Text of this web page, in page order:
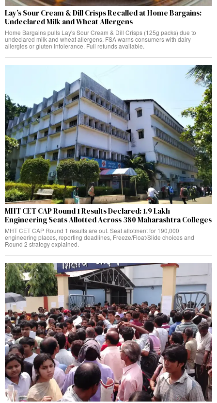
Lay’s Sour Cream & Dill Crisps Recalled at Home Bargains:
Undeclared Milk and Wheat Allergens
Home Bargains pulls Lay's Sour Cream & Dill Crisps (125g packs) due to
undeclared milk and wheat allergens. FSA warns consumers with dairy
allergies or gluten intolerance. Full refunds available.
MHT CET CAP Round 1 Results Declared: 1.9 Lakh
Engineering Seats Allotted Across 380 Maharashtra Colleges
MHT CET CAP Round 1 results are out. Seat allotment for 190,000
engineering places, reporting deadlines, Freeze/Float/Slide choices and
Round 2 strategy explained.